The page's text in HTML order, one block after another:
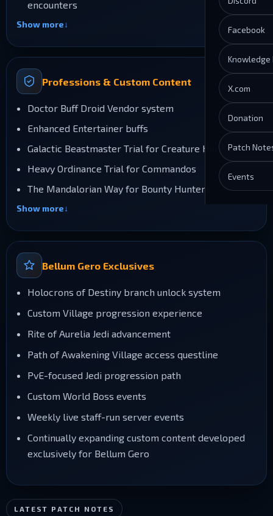
Facebook
Knowledge
X.com
Donation
Patch
Events
encounters
Show more
Professions & Custom Content
Doctor Buff Droid Vendor system
Enhanced Entertainer buffs
Galactic Beastmaster Trial for Creature Handlers
Heavy Ordinance Trial for Commandos
The Mandalorian Way for Bounty Hunters
Show more
Bellum Gero Exclusives
Holocrons of Destiny branch unlock system
Custom Village progression experience
Rite of Aurelia Jedi advancement
Path of Awakening Village access questline
PvE-focused Jedi progression path
Custom World Boss events
Weekly live staff-run server events
Continually expanding custom content developed
exclusively for Bellum Gero
LATEST PATCH NOTES